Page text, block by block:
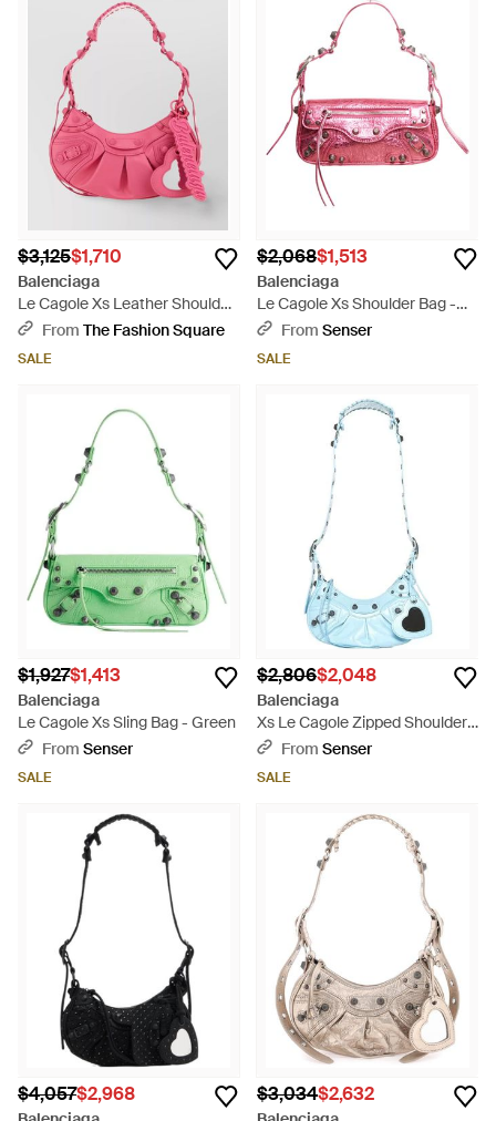
$3,125$1,710
Balenciaga
Le Cagole Xs Leather Shoulder
Bag - Pink
From The Fashion Square
SALE
$2,068$1,513
Balenciaga
Le Cagole Xs Shoulder Bag -
PinkFrom Senser
SALE
$1,927$1,413
Balenciaga
Le Cagole Xs Sling Bag - Green
From Senser
SALE
$2,806$2,048
Balenciaga
Xs Le Cagole Zipped Shoulder
Bag - Blue
From Senser
SALE
$4,057$2,968 $3,034$2,632